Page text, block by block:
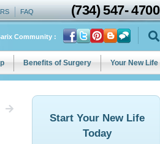
FAQ (734)547-4700
Community :
Benefits of Surgery Your New Life
Start Your New Life
Today